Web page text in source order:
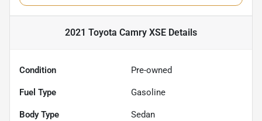
2021 Toyota Camry XSE Details
Condition Pre-owned
Fuel Type Gasoline
Body Type Sedan